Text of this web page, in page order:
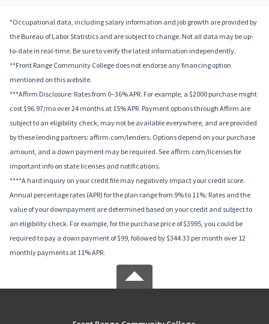
*Occupational data, including salary information and job growth are provided by
the Bureau of Labor Statistics and are subject to change. Not all data may be up-
to-date in real-time. Be sure to verify the latest information independently.
**Front Range Community College does not endorse any financing option
mentioned on this website.
***Affirm Disclosure: Rates from 0–36% APR. For example, a $2000 purchase might
cost $96.97/mo over 24 months at 15% APR. Payment options through Affirm are
subject to an eligibility check, may not be available everywhere, and are provided
by these lending partners: affirm.com/lenders. Options depend on your purchase
amount, and a down payment may be required. See affirm.com/licenses for
important info on state licenses and notifications.
****A hard inquiry on your credit file may negatively impact your credit score.
Annual percentage rates (APR) for the plan range from 9% to 11%; Rates and the
value of your downpayment are determined based on your credit and subject to
an eligibility check. For example, for the purchase price of $3995, you could be
required to pay a down payment of $99, followed by $344.33 per month over 12
monthly payments at 11% APR.